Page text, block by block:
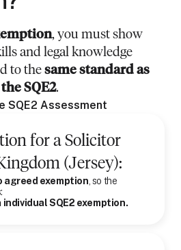
, you must show
and legal knowledge
to the same standard as
SQE2.
SQE2 Assessment
for a Solicitor
(Jersey):
agreed exemption , so the
SQE2 exemption.